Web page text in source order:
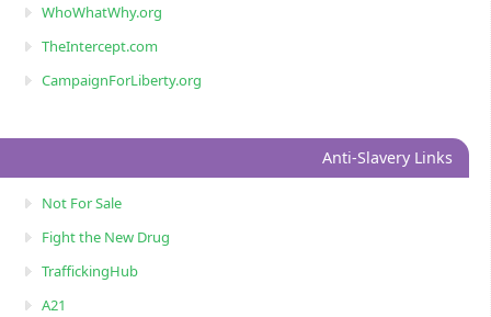
WhoWhatWhy.org
TheIntercept.com
CampaignForLiberty.org
Anti-Slavery Links
Not For Sale
Fight the New Drug
TraffickingHub
A21